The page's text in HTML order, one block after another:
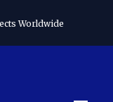
Worldwide